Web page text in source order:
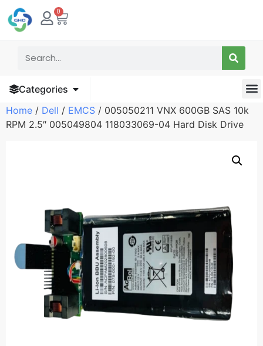
0
Categories
Home / Dell / EMCS / 005050211 VNX 600GB SAS 10k
RPM 2.5″ 005049804 118033069-04 Hard Disk Drive